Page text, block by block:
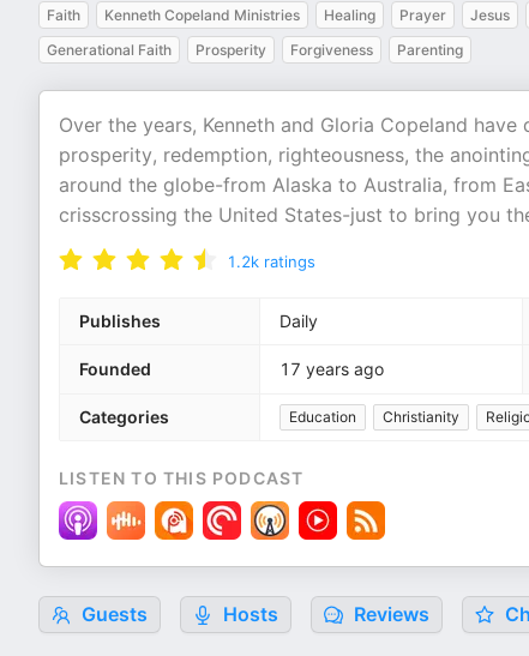
Faith Kenneth Copeland Ministries Healing Prayer Jesus
Generational Faith
Prosperity Forgiveness Parenting
Over the years, Kenneth and Gloria Copeland
prosperity, redemption, righteousness, the
around the globe-from Alaska to Australia, from
crisscrossing the United States-just to bring you
1.2k ratings
Publishes Daily
Founded 17 years ago
Categories Education Christianity
LISTEN TO THIS PODCAST
Guests Hosts Reviews